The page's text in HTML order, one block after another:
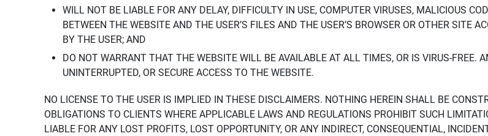
WILL NOT BE LIABLE FOR ANY DELAY, DIFFICULTY IN USE, COMPUTER VIRUSES, MALICIOUS
BETWEEN THE WEBSITE AND THE USER’S FILES AND THE USER’S BROWSER OR OTHER SITE
BY THE USER; AND
DO NOT WARRANT THAT THE WEBSITE WILL BE AVAILABLE AT ALL TIMES, OR IS VIRUS-FREE.
UNINTERRUPTED, OR SECURE ACCESS TO THE WEBSITE.
NO LICENSE TO THE USER IS IMPLIED IN THESE DISCLAIMERS. NOTHING HEREIN SHALL BE
OBLIGATIONS TO CLIENTS WHERE APPLICABLE LAWS AND REGULATIONS PROHIBIT SUCH
LIABLE FOR ANY LOST PROFITS, LOST OPPORTUNITY, OR ANY INDIRECT, CONSEQUENTIAL,